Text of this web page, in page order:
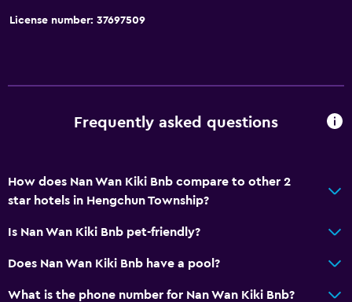
License number: 37697509
Frequently asked questions
How does Nan Wan Kiki Bnb compare to other 2
star hotels in Hengchun Township?
Is Nan Wan Kiki Bnb pet-friendly?
Does Nan Wan Kiki Bnb have a pool?
What is the phone number for Nan Wan Kiki Bnb?